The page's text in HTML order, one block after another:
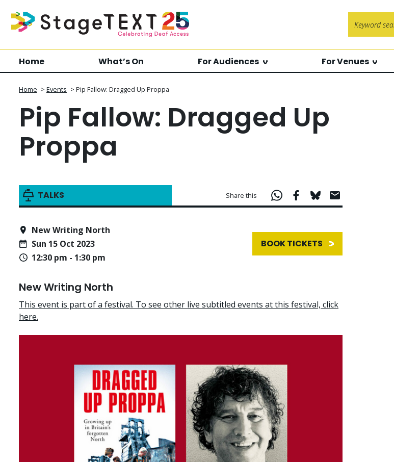
Home What’s On For Audiences For Venues
Home > Events > Pip Fallow: Dragged Up Proppa
Pip Fallow: Dragged Up
Proppa
TALKS Share this
New Writing North
Sun 15 Oct 2023
12:30 pm - 1:30 pm
BOOK TICKETS
New Writing North
This event is part of a festival. To see other live subtitled events at this festival, click
here.